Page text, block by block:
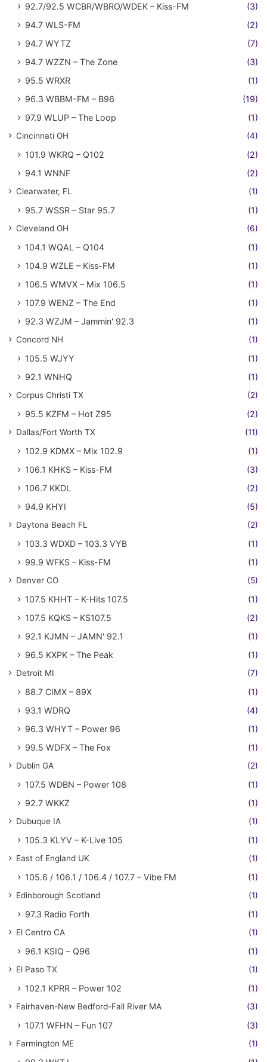
92.7/92.5 WCBR/WBRO/WDEK – Kiss-FM
(3)
94.7 WLS-FM
(2)
94.7 WYTZ
(7)
94.7 WZZN – The Zone
(3)
95.5 WRXR
(1)
96.3 WBBM-FM – B96
(19)
97.9 WLUP – The Loop
(1)
Cincinnati OH (4)
101.9 WKRQ – Q102
(2)
94.1 WNNF
(2)
Clearwater, FL (1)
95.7 WSSR – Star 95.7 (1)
Cleveland OH (6)
104.1 WQAL – Q104
(1)
104.9 WZLE – Kiss-FM
(1)
106.5 WMVX – Mix 106.5
(1)
107.9 WENZ – The End
(1)
92.3 WZJM – Jammin' 92.3
(1)
Concord NH (1)
105.5 WJYY
(1)
92.1 WNHQ
(1)
Corpus Christi TX (2)
95.5 KZFM – Hot Z95 (2)
Dallas/Fort Worth TX (11)
102.9 KDMX – Mix 102.9
(1)
106.1 KHKS – Kiss-FM
(3)
106.7 KKDL
(2)
94.9 KHYI
(5)
Daytona Beach FL (2)
103.3 WDXD – 103.3 VYB
(1)
99.9 WFKS – Kiss-FM
(1)
Denver CO (5)
107.5 KHHT – K-Hits 107.5
(1)
107.5 KQKS – KS107.5
(2)
92.1 KJMN – JAMN' 92.1
(1)
96.5 KXPK – The Peak
(1)
Detroit MI (7)
88.7 CIMX – 89X
(1)
93.1 WDRQ
(4)
96.3 WHYT – Power 96
(1)
99.5 WDFX – The Fox
(1)
Dublin GA (2)
107.5 WDBN – Power 108
(1)
92.7 WKKZ
(1)
Dubuque IA (1)
105.3 KLYV – K-Live 105 (1)
East of England UK (1)
105.6 / 106.1 / 106.4 / 107.7 – Vibe FM (1)
Edinborough Scotland (1)
97.3 Radio Forth (1)
El Centro CA (1)
96.1 KSIQ – Q96 (1)
El Paso TX (1)
102.1 KPRR – Power 102 (1)
Fairhaven-New Bedford-Fall River MA (3)
107.1 WFHN – Fun 107 (3)
Farmington ME (1)